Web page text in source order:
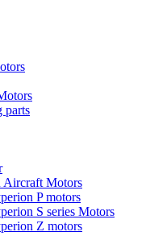
parts
Aircraft Motors
P motors
S series Motors
Z motors